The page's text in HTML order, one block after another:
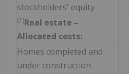
stockholders' equity
(1)Real estate –
Allocated costs:
Homes completed and
under construction